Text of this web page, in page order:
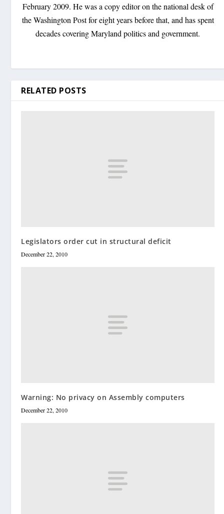
February 2009. He was a copy editor on the national desk of
the Washington Post for eight years before that, and has spent
decades covering Maryland politics and government.
RELATED POSTS
Legislators order cut in structural deficit
December 22, 2010
Warning: No privacy on Assembly computers
December 22, 2010